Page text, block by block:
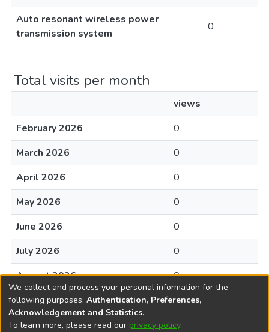
Auto resonant wireless power
transmission system
0
Total visits per month
views
February 2026
0
March 2026
0
April 2026
0
May 2026
0
June 2026
0
July 2026
0
August 2026
0
We collect and process your personal information for the
following purposes: Authentication, Preferences,
Acknowledgement and Statistics.
To learn more, please read our privacy policy.